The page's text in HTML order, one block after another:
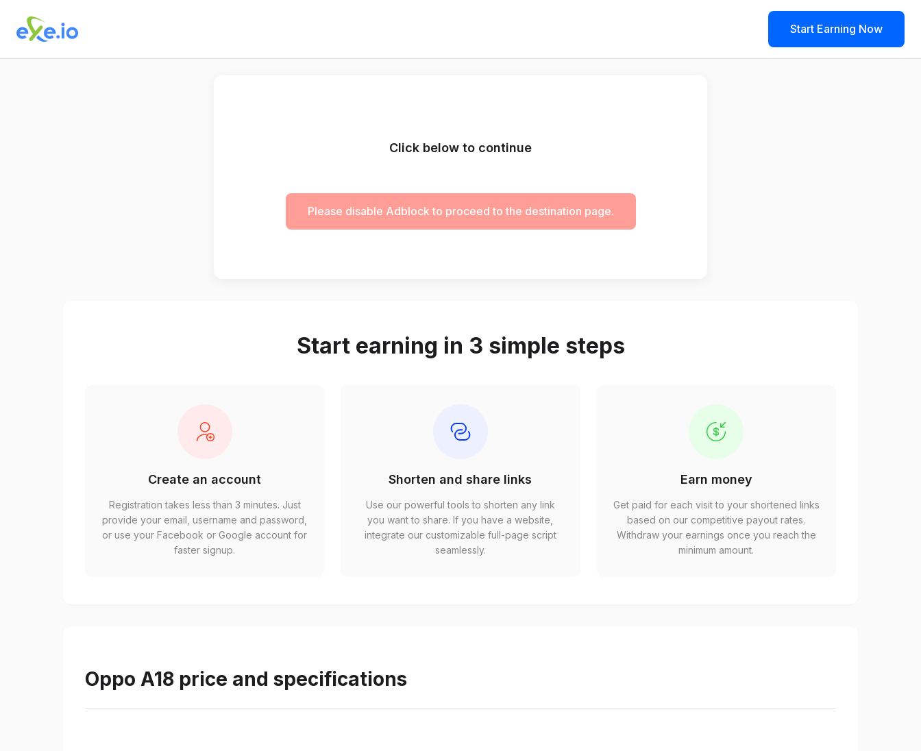
Start Earning Now
Click below to continue
Please disable Adblock to proceed to the destination page.
Start earning in 3 simple steps
Create an account
Registration takes less than 3 minutes. Just
provide your email, username and password,
or use your Facebook or Google account for
faster signup.
Shorten and share links
Use our powerful tools to shorten any link
you want to share. If you have a website,
integrate our customizable full-page script
seamlessly.
Earn money
Get paid for each visit to your shortened links
based on our competitive payout rates.
Withdraw your earnings once you reach the
minimum amount.
Oppo A18 price and specifications